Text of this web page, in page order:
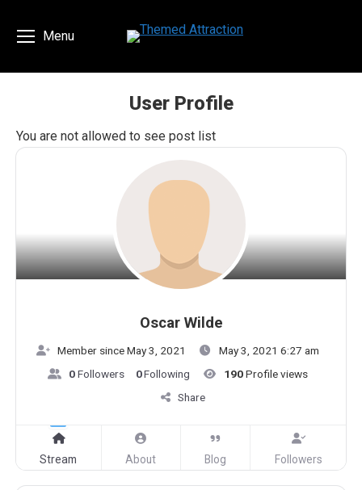
Menu
User Profile
You are here:
You are not allowed to see post list
Oscar Wilde
Member since May 3, 2021
May 3, 2021 6:27 am
0Followers 0Following 190Profile views
Share
Stream About Blog Followers